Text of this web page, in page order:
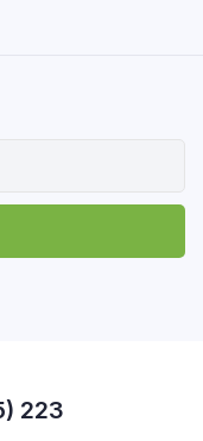
223